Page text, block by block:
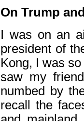
On Trump
I was on an
president of
Kong, I was
saw my
numbed by
recall the